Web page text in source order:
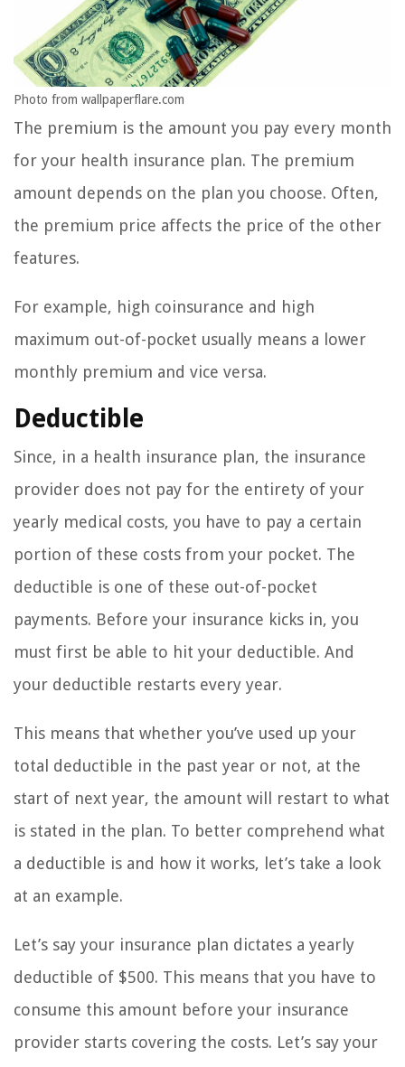
Photo from wallpaperflare.com
The premium is the amount you pay every month
for your health insurance plan. The premium
amount depends on the plan you choose. Often,
the premium price affects the price of the other
features.
For example, high coinsurance and high
maximum out-of-pocket usually means a lower
monthly premium and vice versa.
Deductible
Since, in a health insurance plan, the insurance
provider does not pay for the entirety of your
yearly medical costs, you have to pay a certain
portion of these costs from your pocket. The
deductible is one of these out-of-pocket
payments. Before your insurance kicks in, you
must first be able to hit your deductible. And
your deductible restarts every year.
This means that whether you’ve used up your
total deductible in the past year or not, at the
start of next year, the amount will restart to what
is stated in the plan. To better comprehend what
a deductible is and how it works, let’s take a look
at an example.
Let’s say your insurance plan dictates a yearly
deductible of $500. This means that you have to
consume this amount before your insurance
provider starts covering the costs. Let’s say your